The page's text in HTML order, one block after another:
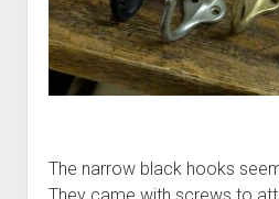
The narrow black hooks